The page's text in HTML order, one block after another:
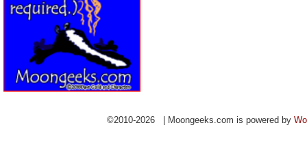
©2010-2026 | Moongeeks.com is powered by